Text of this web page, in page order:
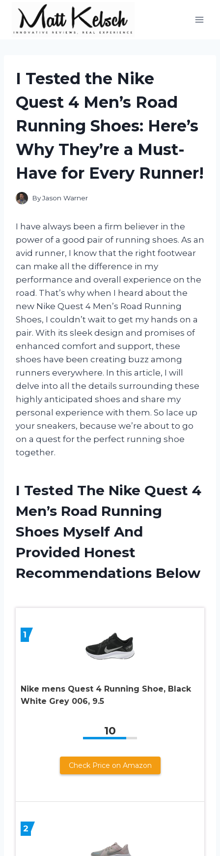
content
I Tested the Nike
Quest 4 Men’s Road
Running Shoes: Here’s
Why They’re a Must-
Have for Every Runner!
ByJason Warner
I have always been a firm believer in the
power of a good pair of running shoes. As an
avid runner, I know that the right footwear
can make all the difference in my
performance and overall experience on the
road. That’s why when I heard about the
new Nike Quest 4 Men’s Road Running
Shoes, I couldn’t wait to get my hands on a
pair. With its sleek design and promises of
enhanced comfort and support, these
shoes have been creating buzz among
runners everywhere. In this article, I will
delve into all the details surrounding these
highly anticipated shoes and share my
personal experience with them. So lace up
your sneakers, because we’re about to go
on a quest for the perfect running shoe
together.
I Tested The Nike Quest 4
Men’s Road Running
Shoes Myself And
Provided Honest
Recommendations Below
1
Nike mens Quest 4 Running Shoe, Black
White Grey 006, 9.5
10
Check Price on Amazon
2